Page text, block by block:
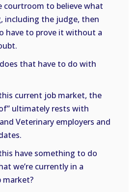
courtroom to believe what
including the judge, then
have to prove it without a
that have to do with
current job market, the
ultimately rests with
Veterinary employers and
have something to do
we’re currently in a
market?